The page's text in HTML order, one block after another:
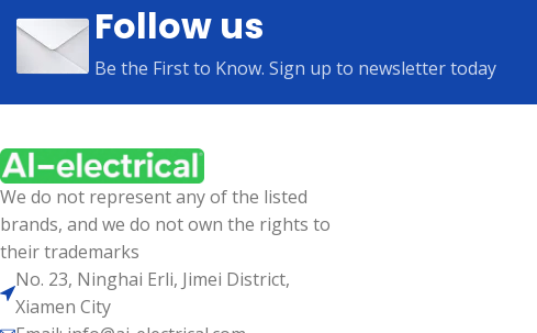
Follow us
Be the First to Know. Sign up to newsletter today
We do not represent any of the listed
brands, and we do not own the rights to
their trademarks
No. 23, Ninghai Erli, Jimei District,
Xiamen City